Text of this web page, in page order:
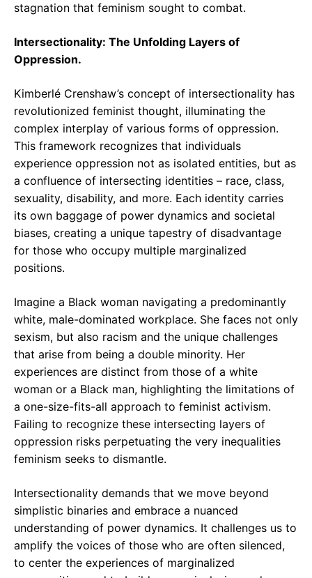
stagnation that feminism sought to combat.
Intersectionality: The Unfolding Layers of
Oppression.
Kimberlé Crenshaw’s concept of intersectionality has
revolutionized feminist thought, illuminating the
complex interplay of various forms of oppression.
This framework recognizes that individuals
experience oppression not as isolated entities, but as
a confluence of intersecting identities – race, class,
sexuality, disability, and more. Each identity carries
its own baggage of power dynamics and societal
biases, creating a unique tapestry of disadvantage
for those who occupy multiple marginalized
positions.
Imagine a Black woman navigating a predominantly
white, male-dominated workplace. She faces not only
sexism, but also racism and the unique challenges
that arise from being a double minority. Her
experiences are distinct from those of a white
woman or a Black man, highlighting the limitations of
a one-size-fits-all approach to feminist activism.
Failing to recognize these intersecting layers of
oppression risks perpetuating the very inequalities
feminism seeks to dismantle.
Intersectionality demands that we move beyond
simplistic binaries and embrace a nuanced
understanding of power dynamics. It challenges us to
amplify the voices of those who are often silenced,
to center the experiences of marginalized